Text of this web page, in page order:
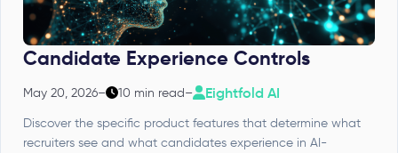
Candidate Experience Controls
May 20, 2026– 10 min read– Eightfold AI
Discover the specific product features that determine what
recruiters see and what candidates experience in AI-